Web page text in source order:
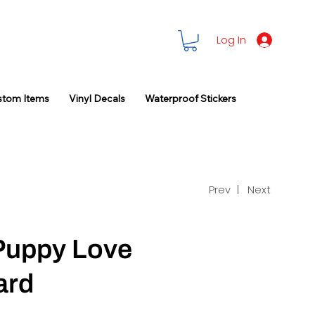
Log In
Items Vinyl Decals Waterproof Stickers
Prev | Next
Love